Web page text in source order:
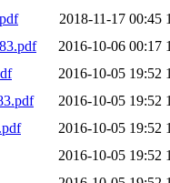
2018-11-17 00:45
2016-10-06 00:17
2016-10-05 19:52
2016-10-05 19:52
2016-10-05 19:52
2016-10-05 19:52